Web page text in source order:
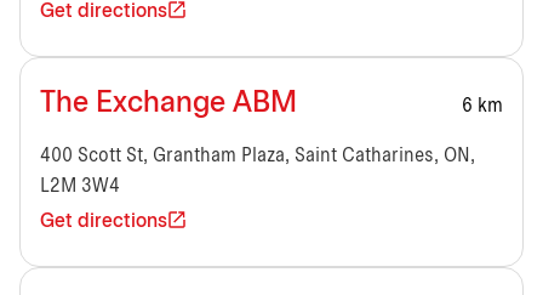
Get directions
The Exchange ABM 6 km
400 Scott St, Grantham Plaza, Saint Catharines, ON,
L2M 3W4
Get directions